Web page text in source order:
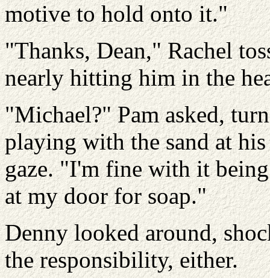
motive to hold onto it."
"Thanks, Dean," Rachel
nearly hitting him in the
"Michael?" Pam asked,
playing with the sand at
gaze. "I'm fine with it
at my door for soap."
Denny looked around,
the responsibility, either.